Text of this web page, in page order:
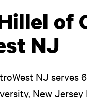
of
NJ
NJ serves
New